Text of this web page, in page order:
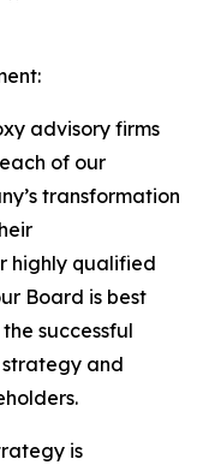
advisory firms
of our
transformation
highly qualified
Board is best
successful
and
is